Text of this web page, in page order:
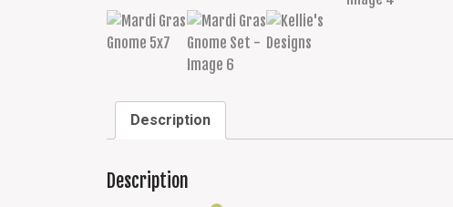
Description
Description